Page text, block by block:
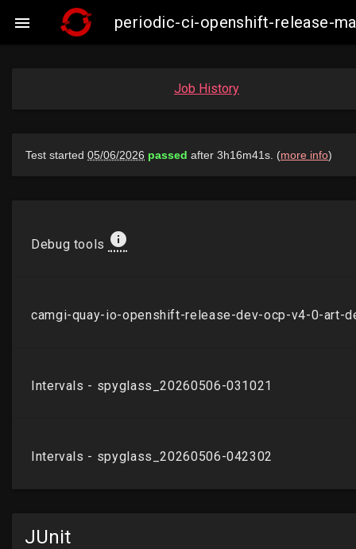
 periodic-ci-openshift-release-
Job History
JUnit